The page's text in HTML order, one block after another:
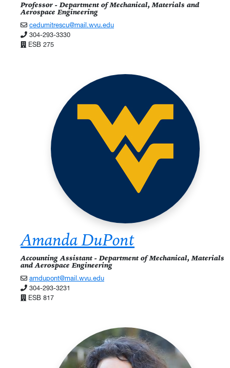
Professor - Department of Mechanical, Materials and
Aerospace Engineering
cedumitrescu@mail.wvu.edu
304-293-3330
ESB 275
Amanda DuPont
Accounting Assistant - Department of Mechanical, Materials
and Aerospace Engineering
amdupont@mail.wvu.edu
304-293-3231
ESB 817